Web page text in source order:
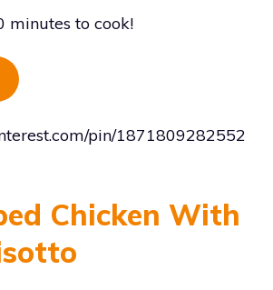
minutes to cook!
pin/1871809282552
Chicken With